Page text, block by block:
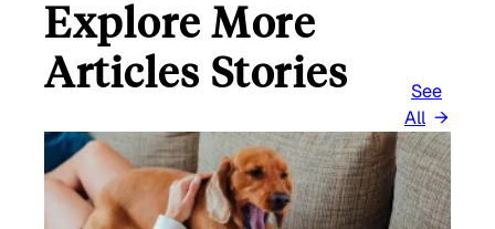
Explore More
Articles Stories
See
All